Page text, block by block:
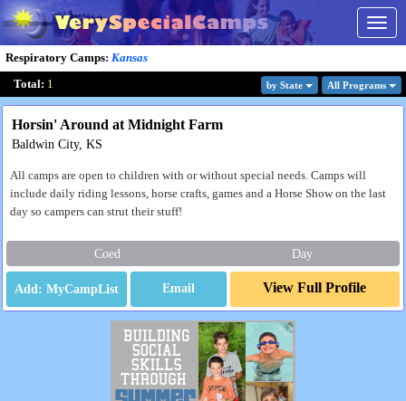
Respiratory Camps: Kansas
Total: 1 by State All Programs
Horsin' Around at Midnight Farm
Baldwin City, KS
All camps are open to children with or without special needs. Camps will
include daily riding lessons, horse crafts, games and a Horse Show on the last
day so campers can strut their stuff!
Coed Day
Email View Full Profile